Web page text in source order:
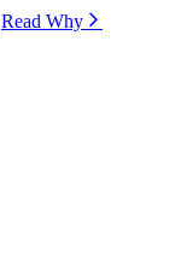
Read Why⁠